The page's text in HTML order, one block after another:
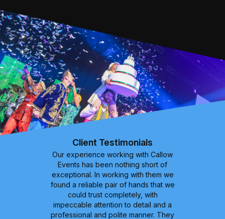
Client Testimonials
Our experience working with Callow
Events has been nothing short of
exceptional. In working with them we
found a reliable pair of hands that we
could trust completely, with
impeccable attention to detail and a
professional and polite manner. They